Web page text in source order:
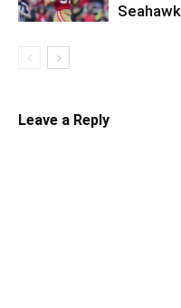
Leave a Reply